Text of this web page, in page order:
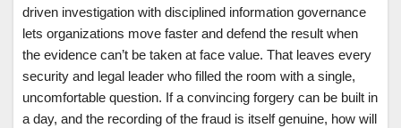
driven investigation with disciplined information governance
lets organizations move faster and defend the result when
the evidence can’t be taken at face value. That leaves every
security and legal leader who filled the room with a single,
uncomfortable question. If a convincing forgery can be built in
a day, and the recording of the fraud is itself genuine, how will